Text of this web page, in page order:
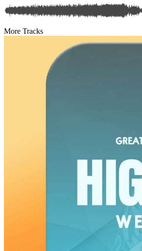
More Tracks